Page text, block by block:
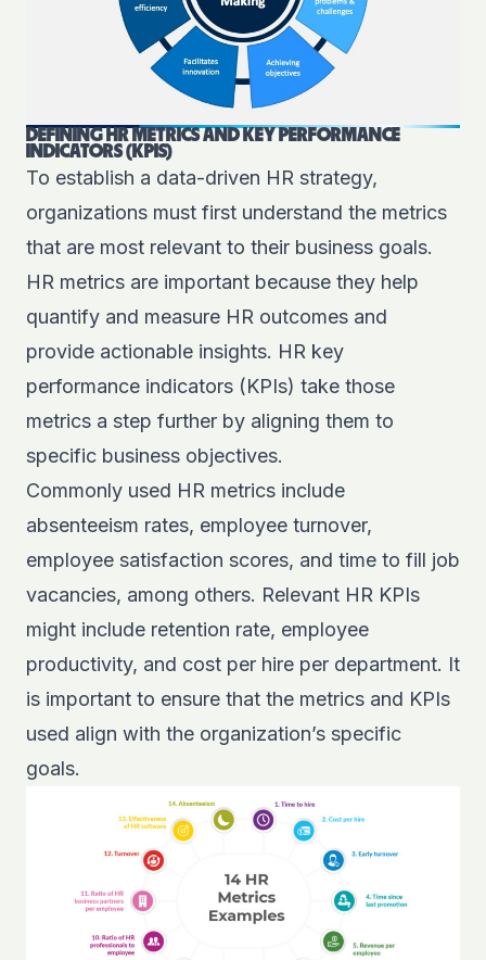
DEFINING HR METRICS AND KEY PERFORMANCE
INDICATORS (KPIS)
To establish a data-driven HR strategy,
organizations must first understand the metrics
that are most relevant to their business goals.
HR metrics are important because they help
quantify and measure HR outcomes and
provide actionable insights. HR key
performance indicators (KPIs) take those
metrics a step further by aligning them to
specific business objectives.
Commonly used HR metrics include
absenteeism rates, employee turnover,
employee satisfaction scores, and time to fill job
vacancies, among others. Relevant HR KPIs
might include retention rate, employee
productivity, and cost per hire per department. It
is important to ensure that the metrics and KPIs
used align with the organization’s specific
goals.